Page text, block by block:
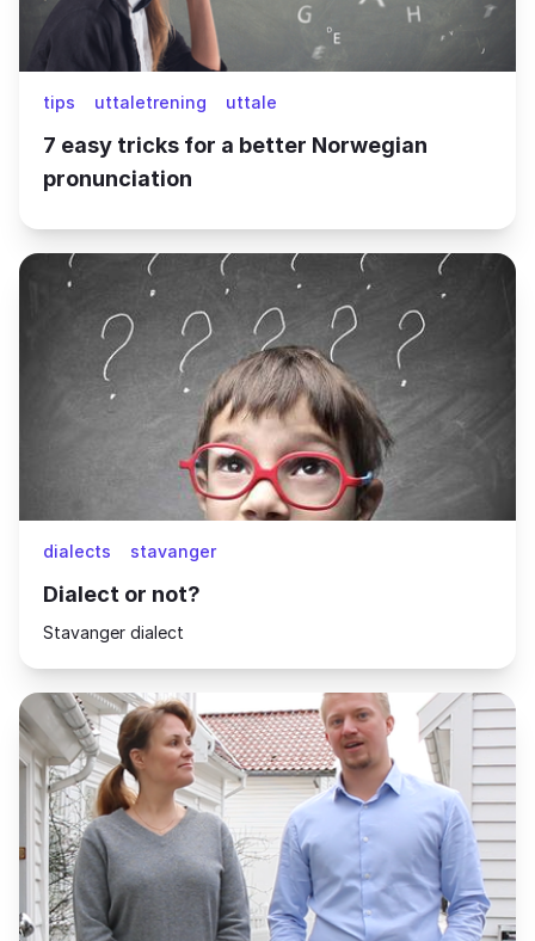
tips uttaletrening uttale
7 easy tricks for a better Norwegian
pronunciation
dialects stavanger
Dialect or not?
Stavanger dialect